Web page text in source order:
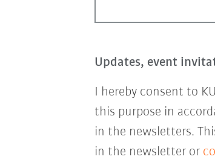
Updates, event
I hereby consent to
this purpose in
in the newsletters.
in the newsletter or